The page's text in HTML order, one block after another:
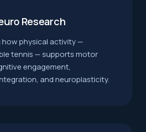
Research
physical activity —
tennis — supports motor
engagement,
and neuroplasticity.